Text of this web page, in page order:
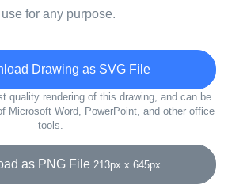
for any purpose.
Drawing as SVG File
quality rendering of this drawing, and can be
Microsoft Word, PowerPoint, and other office
tools.
as PNG File 213px x 645px